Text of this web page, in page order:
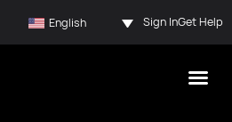
English Sign InGet Help